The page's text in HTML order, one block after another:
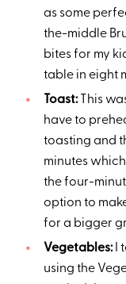
as some
the-middle
bites for my
table in eight
Toast:
This
have to
toasting and
minutes
the four-
option to
for a bigger
Vegetables: I
using the